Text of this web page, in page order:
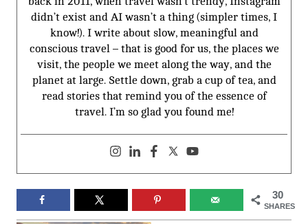
didn’t exist and AI wasn’t a thing (simpler times, I
know!). I write about slow, meaningful and
conscious travel – that is good for us, the places we
visit, the people we meet along the way, and the
planet at large. Settle down, grab a cup of tea, and
read stories that remind you of the essence of
travel. I’m so glad you found me!
30
SHARES